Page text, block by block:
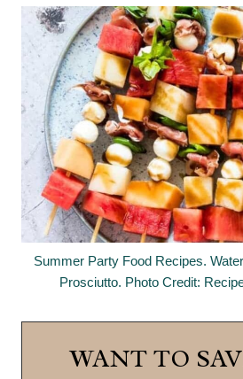
Summer Party Food Recipes.
Prosciutto. Photo Credit:
WANT TO